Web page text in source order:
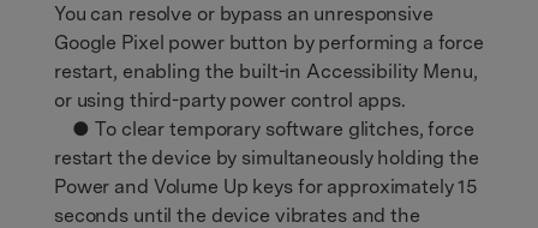
You can resolve or bypass an unresponsive
Google Pixel power button by performing a force
restart, enabling the built-in Accessibility Menu,
or using third-party power control apps.
● To clear temporary software glitches, force
restart the device by simultaneously holding the
Power and Volume Up keys for approximately 15
seconds until the device vibrates and the